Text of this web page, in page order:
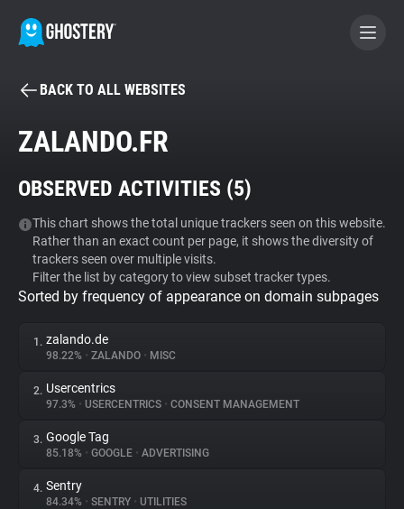
BECOME A CONTRIBUTOR
Tracker & Ad Blocker
WhoTracks.Me
Privacy Digest
About
Trackers
BACK TO ALL WEBSITES
ZALANDO.FR
OBSERVED ACTIVITIES (5)
This chart shows the total unique trackers seen on this website.
Rather than an exact count per page, it shows the diversity of
trackers seen over multiple visits.
Filter the list by category to view subset tracker types.
Sorted by frequency of appearance on domain subpages
1. zalando.de
98.22% • ZALANDO • MISC
2. Usercentrics
97.3% • USERCENTRICS • CONSENT MANAGEMENT
3. Google Tag
85.18% • GOOGLE • ADVERTISING
4. Sentry
84.34% • SENTRY • UTILITIES